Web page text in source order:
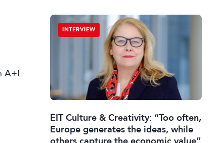
A+E
INTERVIEW
EIT Culture & Creativity: “Too often,
Europe generates the ideas, while